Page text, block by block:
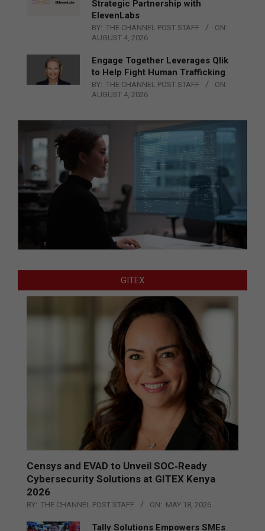
Strategic Partnership with
ElevenLabs
BY: THE CHANNEL POST STAFF
ON:
AUGUST 4, 2026
Engage Together Leverages Qlik
to Help Fight Human Trafficking
BY: THE CHANNEL POST STAFF
ON:
AUGUST 4, 2026
GITEX
Censys and EVAD to Unveil SOC‑Ready
Cybersecurity Solutions at GITEX Kenya
2026
BY: THE CHANNEL POST STAFF ON: MAY 18, 2026
Tally Solutions Empowers SMEs